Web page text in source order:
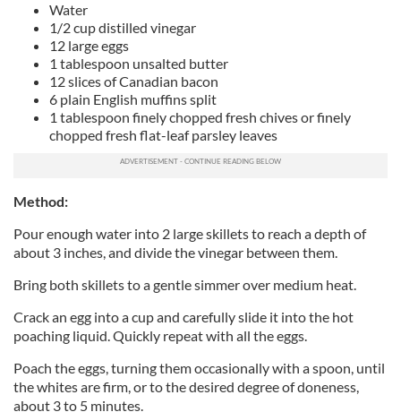
Water
1/2 cup distilled vinegar
12 large eggs
1 tablespoon unsalted butter
12 slices of Canadian bacon
6 plain English muffins split
1 tablespoon finely chopped fresh chives or finely
chopped fresh flat-leaf parsley leaves
Method:
Pour enough water into 2 large skillets to reach a depth of
about 3 inches, and divide the vinegar between them.
Bring both skillets to a gentle simmer over medium heat.
Crack an egg into a cup and carefully slide it into the hot
poaching liquid. Quickly repeat with all the eggs.
Poach the eggs, turning them occasionally with a spoon, until
the whites are firm, or to the desired degree of doneness,
about 3 to 5 minutes.